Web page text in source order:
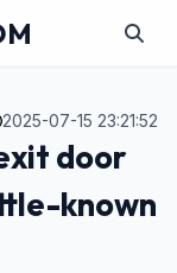
2025-07-15 23:21:52
door
known